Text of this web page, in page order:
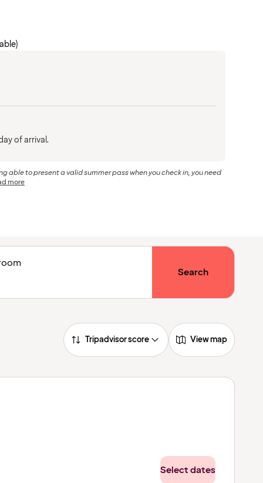
of arrival.
able to present a valid summer pass when you check in, you need
more
Search
Tripadvisor score View map
Select dates